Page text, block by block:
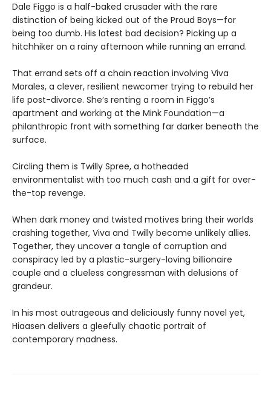
Dale Figgo is a half-baked crusader with the rare
distinction of being kicked out of the Proud Boys—for
being too dumb. His latest bad decision? Picking up a
hitchhiker on a rainy afternoon while running an errand.
That errand sets off a chain reaction involving Viva
Morales, a clever, resilient newcomer trying to rebuild her
life post-divorce. She’s renting a room in Figgo’s
apartment and working at the Mink Foundation—a
philanthropic front with something far darker beneath the
surface.
Circling them is Twilly Spree, a hotheaded
environmentalist with too much cash and a gift for over-
the-top revenge.
When dark money and twisted motives bring their worlds
crashing together, Viva and Twilly become unlikely allies.
Together, they uncover a tangle of corruption and
conspiracy led by a plastic-surgery-loving billionaire
couple and a clueless congressman with delusions of
grandeur.
In his most outrageous and deliciously funny novel yet,
Hiaasen delivers a gleefully chaotic portrait of
contemporary madness.